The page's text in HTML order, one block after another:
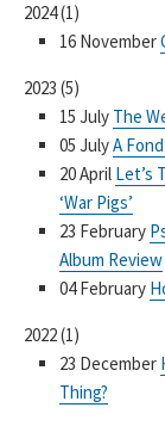
2024(1)
16 November
2023 (5)
15 July The
05 JulyA
20 April Let’s
‘War Pigs’
23 February
Album Review
04 February
2022(1)
23 December
Thing?